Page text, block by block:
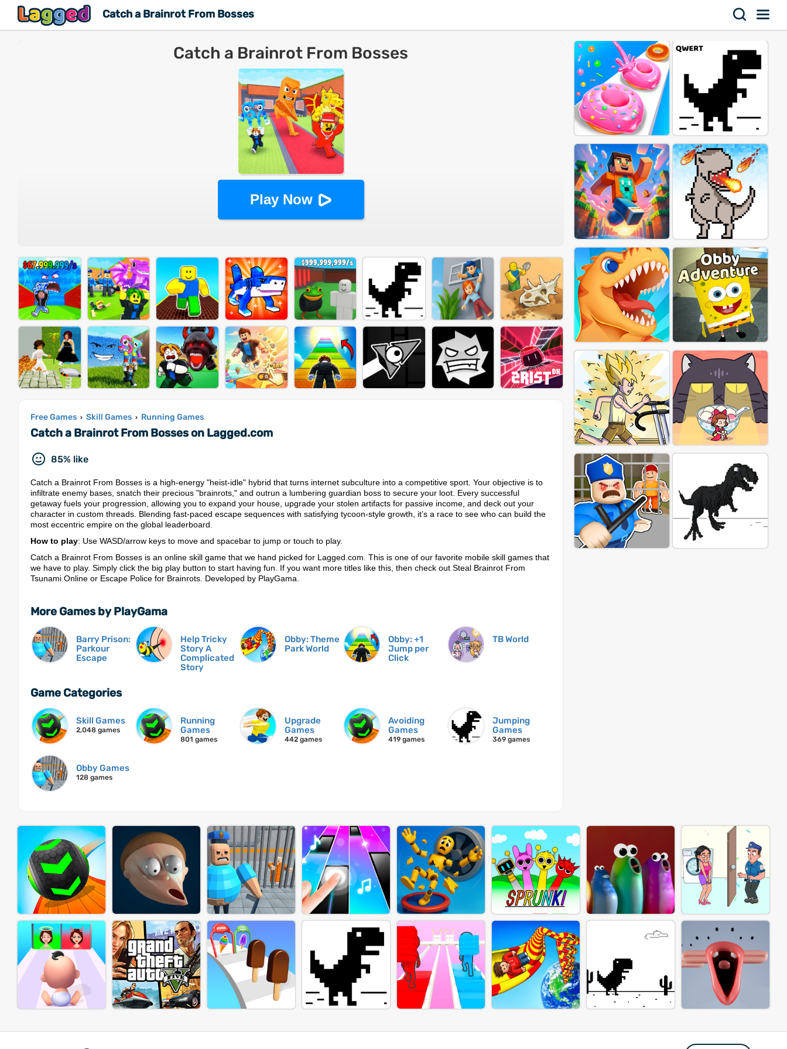
Catch a Brainrot From Bosses
Catch a Brainrot From Bosses
Play Now
Free Games › Skill Games › Running Games
Catch a Brainrot From Bosses on Lagged.com
85% like
Catch a Brainrot From Bosses is a high-energy "heist-idle" hybrid that turns internet subculture into a competitive sport. Your objective is to
infiltrate enemy bases, snatch their precious "brainrots," and outrun a lumbering guardian boss to secure your loot. Every successful
getaway fuels your progression, allowing you to expand your house, upgrade your stolen artifacts for passive income, and deck out your
character in custom threads. Blending fast-paced escape sequences with satisfying tycoon-style growth, it’s a race to see who can build the
most eccentric empire on the global leaderboard.
How to play: Use WASD/arrow keys to move and spacebar to jump or touch to play.
Catch a Brainrot From Bosses is an online skill game that we hand picked for Lagged.com. This is one of our favorite mobile skill games that
we have to play. Simply click the big play button to start having fun. If you want more titles like this, then check out Steal Brainrot From
Tsunami Online or Escape Police for Brainrots. Developed by PlayGama.
More Games by PlayGama
Barry Prison:
Parkour
Escape
Help Tricky
Story A
Complicated
Story
Obby: Theme
Park World
Obby: +1
Jump per
Click
TB World
Game Categories
Skill Games
2,048 games
Running
Games
801 games
Upgrade
Games
442 games
Avoiding
Games
419 games
Jumping
Games
369 games
Obby Games
128 games